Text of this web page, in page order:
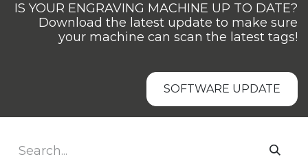
IS YOUR ENGRAVING MACHINE UP TO DATE?
Download the latest update to make sure
your machine can scan the latest tags!
SOFTWARE UPDATE